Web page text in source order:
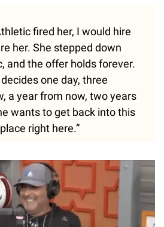
fired her, I would hire
her. She stepped down
and the offer holds forever.
one day, three
a year from now, two years
wants to get back into this
right here.”